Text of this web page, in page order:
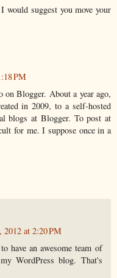
suggest you move your
PM
Blogger. About a year ago,
in 2009, to a self-hosted
blogs at Blogger. To post at
for me. I suppose once in a
2012 at 2:20 PM
have an awesome team of
WordPress blog. That's